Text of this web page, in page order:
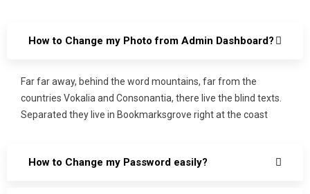
How to Change my Photo from Admin Dashboard?
Far far away, behind the word mountains, far from the
countries Vokalia and Consonantia, there live the blind texts.
Separated they live in Bookmarksgrove right at the coast
How to Change my Password easily?